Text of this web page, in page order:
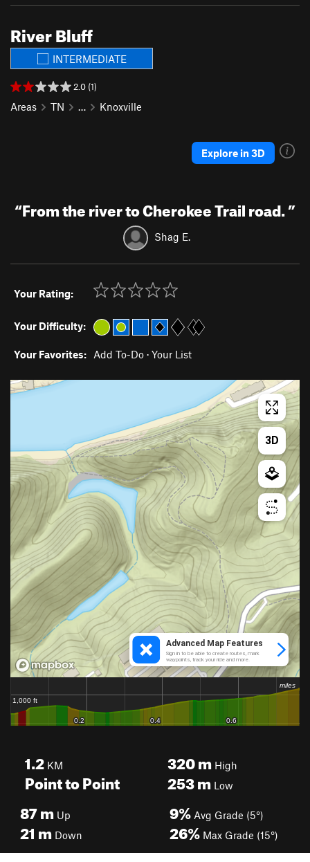
River Bluff
INTERMEDIATE
2.0 (1)
Areas TN … Knoxville
Explore in 3D
“From the river to Cherokee Trail road.”
Shag E.
Your Rating:
Your Difficulty:
Your Favorites: Add To-Do · Your List
1.2 KM
Point to Point
320mHigh
253mLow
87m Up
21 m Down
9% Avg Grade (5°)
26% Max Grade (15°)